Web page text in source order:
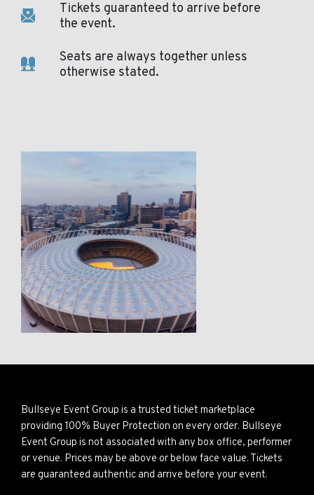
Tickets guaranteed to arrive before
the event.
Seats are always together unless
otherwise stated.
Bullseye Event Group is a trusted ticket marketplace
providing 100% Buyer Protection on every order. Bullseye
Event Group is not associated with any box office, performer
or venue. Prices may be above or below face value. Tickets
are guaranteed authentic and arrive before your event.